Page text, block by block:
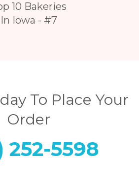
10 Bakeries
In Iowa - #7
To Place Your
Order
252-5598